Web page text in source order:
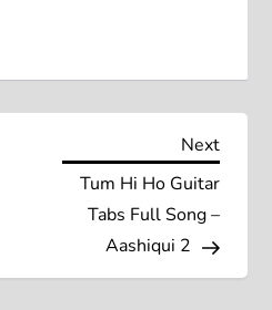
Next
Post
Next
Tum Hi Ho Guitar
Tabs Full Song –
Aashiqui 2